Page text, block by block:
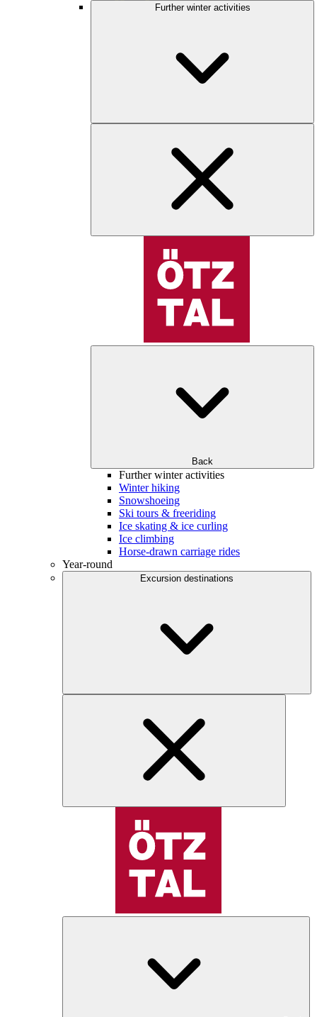
Further winter activities
Back
Further winter activities
Winter hiking
Snowshoeing
Ski tours & freeriding
Ice skating & ice curling
Ice climbing
Horse-drawn carriage rides
Year-round
Excursion destinations